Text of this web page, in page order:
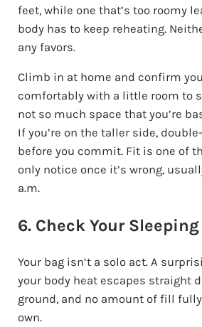
feet, while one that’s too roomy
body has to keep reheating.
any favors.
Climb in at home and confirm
comfortably with a little room to
not so much space that you’re
If you’re on the taller side,
before you commit. Fit is one of
only notice once it’s wrong,
a.m.
6. Check Your
Your bag isn’t a solo act. A
your body heat escapes straight
ground, and no amount of fill
own.